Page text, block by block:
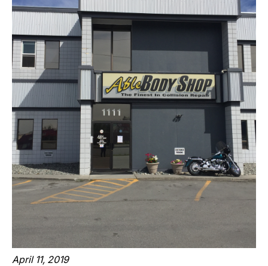
April 11, 2019